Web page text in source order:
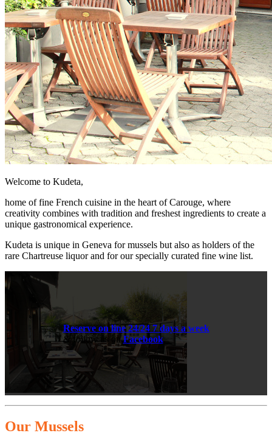
Welcome to Kudeta,
home of fine French cuisine in the heart of Carouge, where
creativity combines with tradition and freshest ingredients to create a
unique gastronomical experience.
Kudeta is unique in Geneva for mussels but also as holders of the
rare Chartreuse liquor and for our specially curated fine wine list.
Reserve on line 24/24 7 days a week
& follow us onFacebook.
Our Mussels